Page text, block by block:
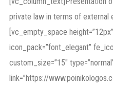
private law in terms of external
[vc_empty_space
icon_pack=”font_elegant”
custom_size=”15″
link=”https://